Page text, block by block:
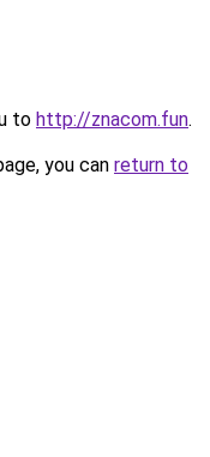
to http://znacom.fun.
you can return to